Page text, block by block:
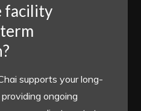
facility
supports your long-
ongoing